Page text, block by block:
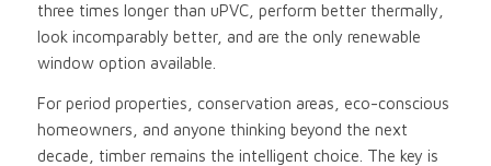
three times longer than uPVC, perform better thermally,
look incomparably better, and are the only renewable
window option available.
For period properties, conservation areas, eco-conscious
homeowners, and anyone thinking beyond the next
decade, timber remains the intelligent choice. The key is